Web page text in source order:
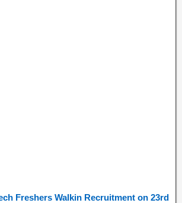
Freshers Walkin Recruitment on 23rd